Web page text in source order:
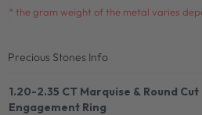
* the gram weight of the metal varies
Precious Stones Info
1.20-2.35 CT Marquise & Round
Engagement Ring